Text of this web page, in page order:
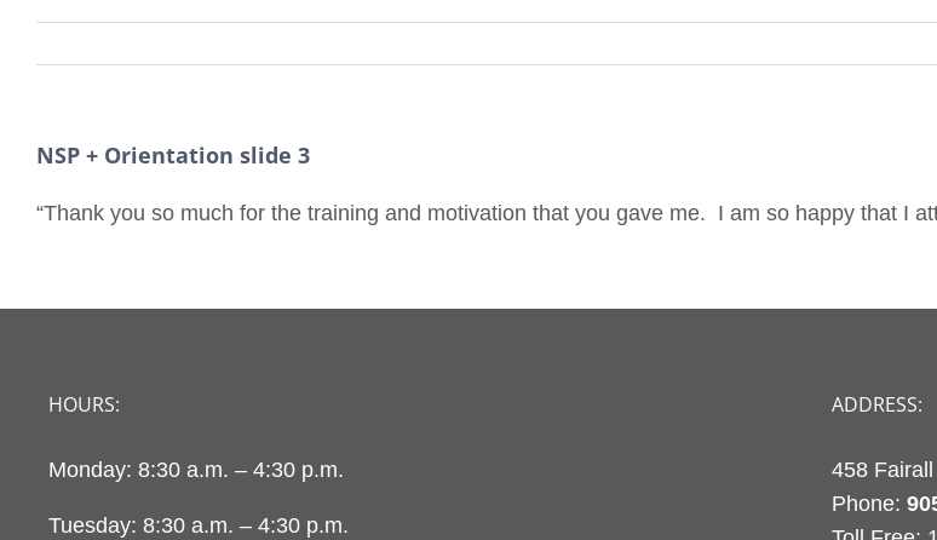
NSP + Orientation slide 3
“Thank you so much for the training and motivation that you gave me. I am so happy that I
HOURS:
Monday: 8:30 a.m. – 4:30 p.m.
Tuesday: 8:30 a.m. – 4:30 p.m.
ADDRESS:
458
Phone: